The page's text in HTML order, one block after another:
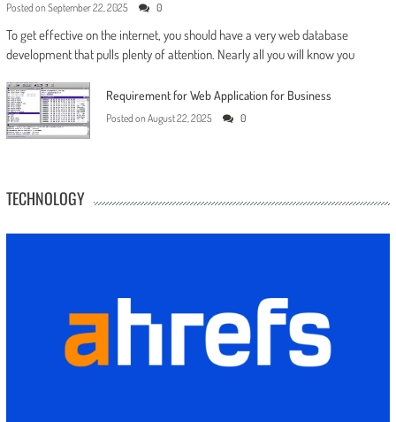
Posted on September 22, 2025 0
To get effective on the internet, you should have a very web database
development that pulls plenty of attention. Nearly all you will know you
Requirement for Web Application for Business
Posted on August 22, 2025 0
TECHNOLOGY